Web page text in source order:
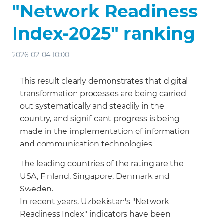
"Network Readiness
Index-2025" ranking
2026-02-04 10:00
This result clearly demonstrates that digital
transformation processes are being carried
out systematically and steadily in the
country, and significant progress is being
made in the implementation of information
and communication technologies.
The leading countries of the rating are the
USA, Finland, Singapore, Denmark and
Sweden.
In recent years, Uzbekistan's "Network
Readiness Index" indicators have been